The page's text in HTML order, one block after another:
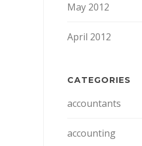
May 2012
April 2012
CATEGORIES
accountants
accounting